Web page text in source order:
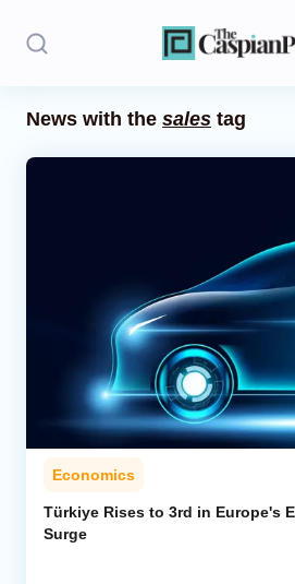
Central Asia
Economics
Caucasus
Analytics
News with the sales tag
Economics
Türkiye Rises to 3rd in Europe's
Surge